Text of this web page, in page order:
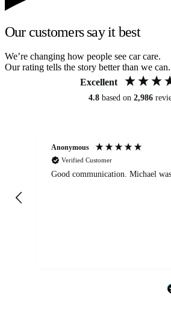
Our customers say it best
We’re changing how people see car care.
Our rating tells the story better than we can.
Excellent
4.8 based on 2,986
Anonymous
Verified Customer
Good communication. Michael